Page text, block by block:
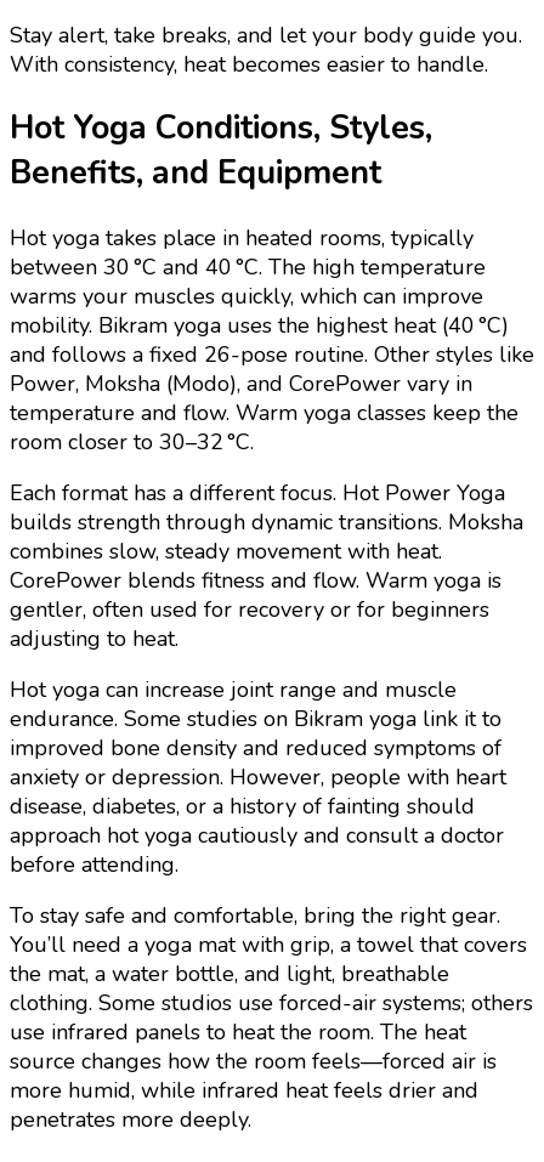
Stay alert, take breaks, and let your body guide you.
With consistency, heat becomes easier to handle.
Hot Yoga Conditions, Styles,
Benefits, and Equipment
Hot yoga takes place in heated rooms, typically
between 30 °C and 40 °C. The high temperature
warms your muscles quickly, which can improve
mobility. Bikram yoga uses the highest heat (40 °C)
and follows a fixed 26-pose routine. Other styles like
Power, Moksha (Modo), and CorePower vary in
temperature and flow. Warm yoga classes keep the
room closer to 30–32 °C.
Each format has a different focus. Hot Power Yoga
builds strength through dynamic transitions. Moksha
combines slow, steady movement with heat.
CorePower blends fitness and flow. Warm yoga is
gentler, often used for recovery or for beginners
adjusting to heat.
Hot yoga can increase joint range and muscle
endurance. Some studies on Bikram yoga link it to
improved bone density and reduced symptoms of
anxiety or depression. However, people with heart
disease, diabetes, or a history of fainting should
approach hot yoga cautiously and consult a doctor
before attending.
To stay safe and comfortable, bring the right gear.
You’ll need a yoga mat with grip, a towel that covers
the mat, a water bottle, and light, breathable
clothing. Some studios use forced-air systems; others
use infrared panels to heat the room. The heat
source changes how the room feels—forced air is
more humid, while infrared heat feels drier and
penetrates more deeply.